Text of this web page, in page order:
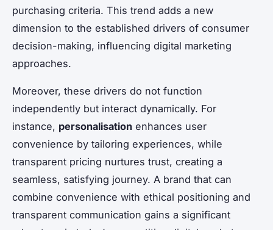
purchasing criteria. This trend adds a new
dimension to the established drivers of consumer
decision-making, influencing digital marketing
approaches.
Moreover, these drivers do not function
independently but interact dynamically. For
instance, personalisation enhances user
convenience by tailoring experiences, while
transparent pricing nurtures trust, creating a
seamless, satisfying journey. A brand that can
combine convenience with ethical positioning and
transparent communication gains a significant